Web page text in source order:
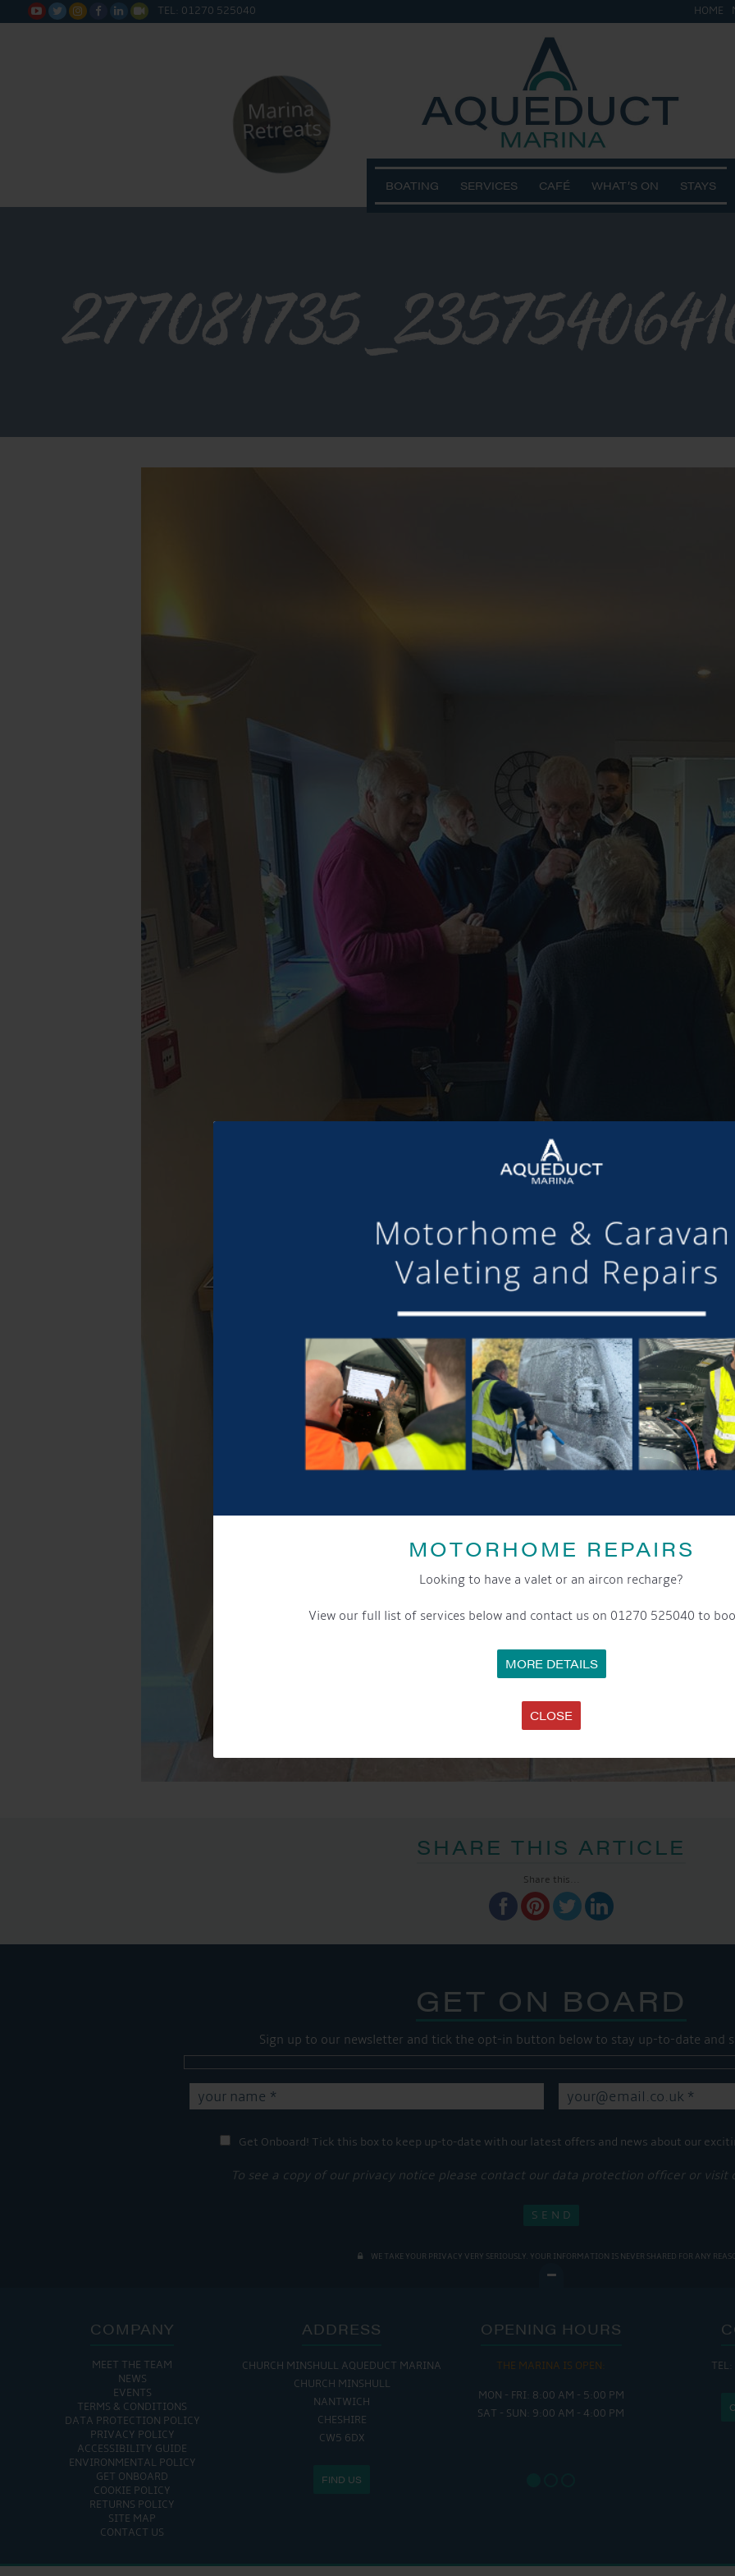
MOTORHOME REPAIRS
Looking to have a valet or an aircon recharge?
View our full list of services below and contact us on 01270 525040 to
MORE DETAILS
CLOSE
      TEL: 01270 525040 HOME
BOATING SERVICES CAFÉ WHAT’S ON STAYS
SHARE THIS ARTICLE
Share this...
GET ON BOARD
Sign up to our newsletter and tick the opt-in button below to stay up-to-date and
Get Onboard! Tick this box to keep up-to-date with our latest offers and news about our
To see a copy of our privacy notice please contact our data protection officer or visit
WE TAKE YOUR PRIVACY VERY SERIOUSLY. YOUR INFORMATION IS NEVER SHARED FOR ANY
COMPANY
MEET THE TEAM
NEWS
EVENTS
TERMS & CONDITIONS
DATA PROTECTION POLICY
PRIVACY POLICY
ACCESSIBILITY GUIDE
ENVIRONMENTAL POLICY
GET ONBOARD
COOKIE POLICY
RETURNS POLICY
SITE MAP
CONTACT US
ADDRESS
CHURCH MINSHULL AQUEDUCT MARINA
CHURCH MINSHULL
NANTWICH
CHESHIRE
CW5 6DX
FIND US
OPENING HOURS
THE MARINA IS OPEN:
MON - FRI: 8:00 AM - 5:00 PM
SAT - SUN: 9:00 AM - 4:00 PM
FRI :